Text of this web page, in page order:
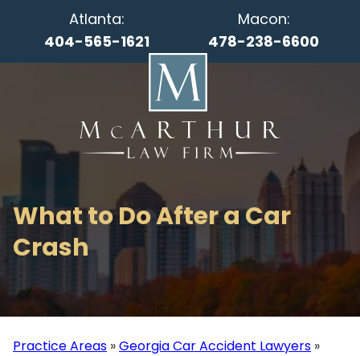
Atlanta:
404-565-1621
Macon:
478-238-6600
What to Do After a Car
Crash
Practice Areas »Georgia Car Accident Lawyers »